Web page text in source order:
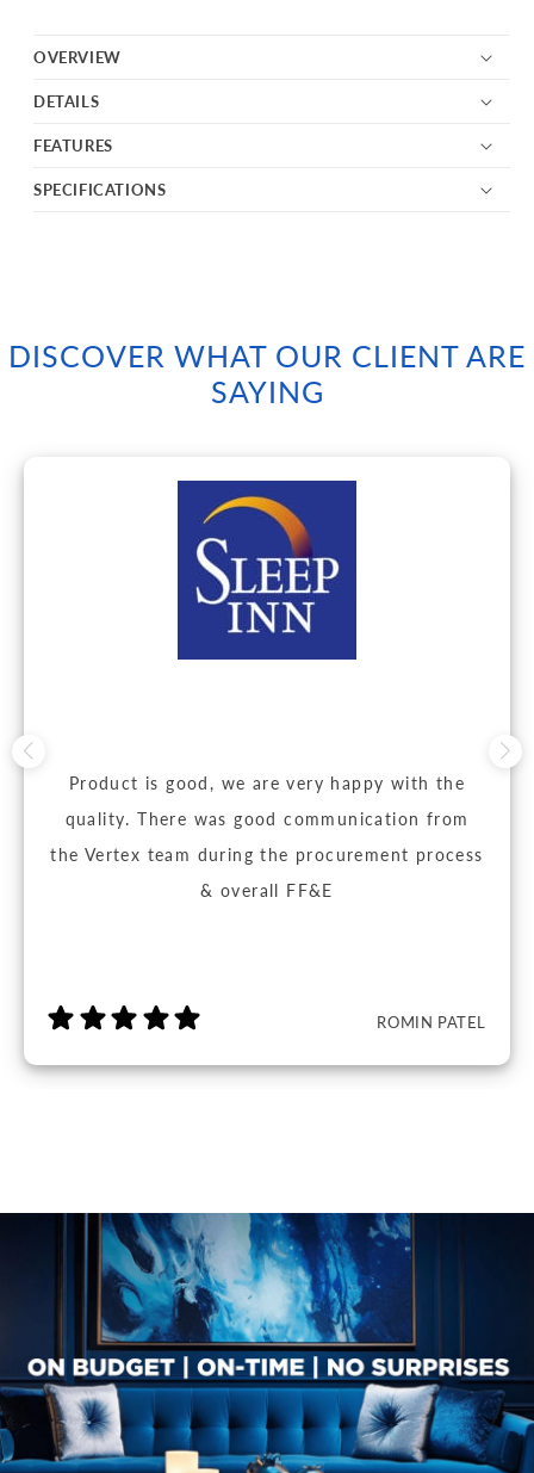
OVERVIEW
DETAILS
FEATURES
SPECIFICATIONS
DISCOVER WHAT OUR CLIENT ARE
SAYING
Product is good, we are very happy with the
quality. There was good communication from
the Vertex team during the procurement process
& overall FF&E
ROMIN PATEL